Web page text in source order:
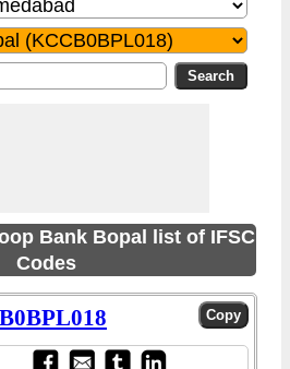
Bank Bopal list of IFSC
Codes